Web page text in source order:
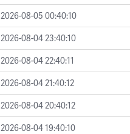
2026-08-05 00:40:10
2026-08-04 23:40:10
2026-08-04 22:40:11
2026-08-04 21:40:12
2026-08-04 20:40:12
2026-08-04 19:40:10